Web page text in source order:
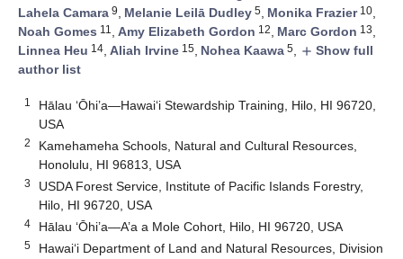
Lahela Camara 9, Melanie Leilā Dudley 5, Monika Frazier10,
Noah Gomes 11 , Amy Elizabeth Gordon 12, Marc Gordon 13,
Linnea Heu 14, Aliah Irvine 15, Nohea Kaawa 5, add Show full
author list
1
Hālau ‘Ōhi’a—Hawai‘i Stewardship Training, Hilo, HI 96720,
USA
2
Kamehameha Schools, Natural and Cultural Resources,
Honolulu, HI 96813, USA
3
USDA Forest Service, Institute of Pacific Islands Forestry,
Hilo, HI 96720, USA
4 Hālau ‘Ōhi’a—A’a a Mole Cohort, Hilo, HI 96720, USA
5
Hawai‘i Department of Land and Natural Resources, Division